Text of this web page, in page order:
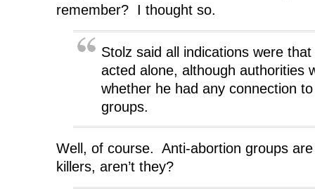
remember? I thought so.
Stolz said all indications were
acted alone, although authorities
whether he had any connection
groups.
Well, of course. Anti-abortion groups
killers, aren’t they?